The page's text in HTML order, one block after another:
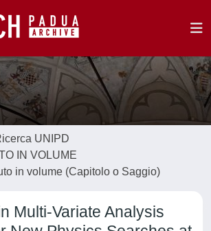
UNIPD
IN VOLUME
in volume (Capitolo o Saggio)
Multi-Variate Analysis